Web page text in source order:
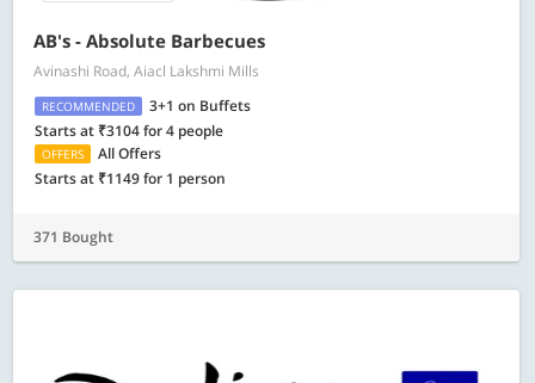
AB's - Absolute Barbecues
Avinashi Road, Aiacl Lakshmi Mills
RECOMMENDED
3+1 on Buffets
Starts at ₹3104 for 4 people
OFFERS
All Offers
Starts at ₹1149 for 1 person
371 Bought